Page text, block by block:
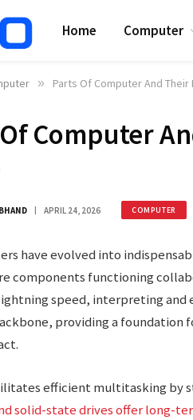
Home Computer
» Parts Of Computer And
Computer
APRIL 24, 2026 COMPUTER
have evolved into
components functioning
speed, interpreting and
providing a foundation
efficient multitasking by
solid-state drives offer long-